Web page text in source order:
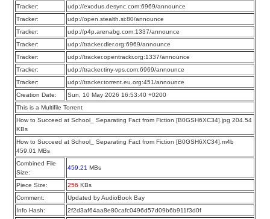
Tracker:
udp://exodus.desync.com:6969/announce
Tracker:
udp://open.stealth.si:80/announce
Tracker:
udp://p4p.arenabg.com:1337/announce
Tracker:
udp://tracker.dler.org:6969/announce
Tracker:
udp://tracker.opentrackr.org:1337/announce
Tracker:
udp://tracker.tiny-vps.com:6969/announce
Tracker:
udp://tracker.torrent.eu.org:451/announce
Creation Date:
Sun, 10 May 2026 16:53:40 +0200
This is a Multifile Torrent
How to Succeed at School_ Separating Fact from Fiction [B0GSH6XC34].jpg 204.54
KBs
How to Succeed at School_ Separating Fact from Fiction [B0GSH6XC34].m4b
459.01 MBs
Combined File
Size:
459.21 MBs
Piece Size: 256 KBs
Comment:
Updated by AudioBook Bay
Info Hash:
2f2d3af64aa8e80cafc0496d57d09b6b911f3d0f